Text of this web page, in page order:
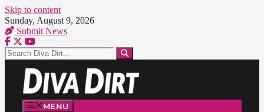
Skip to content
Sunday, August 9, 2026
Submit News
MENU